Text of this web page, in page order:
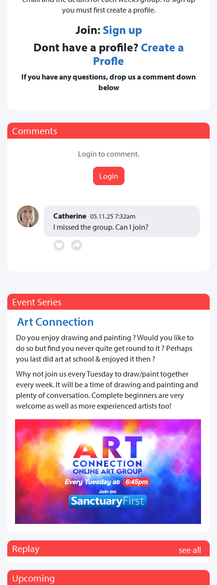
you must first create a profile.
Join: Sign up
Dont have a profile? Create a
Profle
If you have any questions, drop us a comment down
below
Comments
Login to comment.
Login
Catherine 05.11.25 7:32am
I missed the group. Can I join?
Event Series
Art Connection
Do you enjoy drawing and painting ? Would you like to
do so but find you never quite get round to it ? Perhaps
you last did art at school & enjoyed it then ?
Why not join us every Tuesday to draw/paint together
every week. It will be a time of drawing and painting and
plenty of conversation. Complete beginners are very
welcome as well as more experienced artists too!
Replay see all
Upcoming